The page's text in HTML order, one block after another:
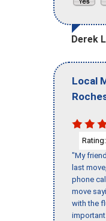
Derek
Local
Rating:
"My
last
phone
move
with the